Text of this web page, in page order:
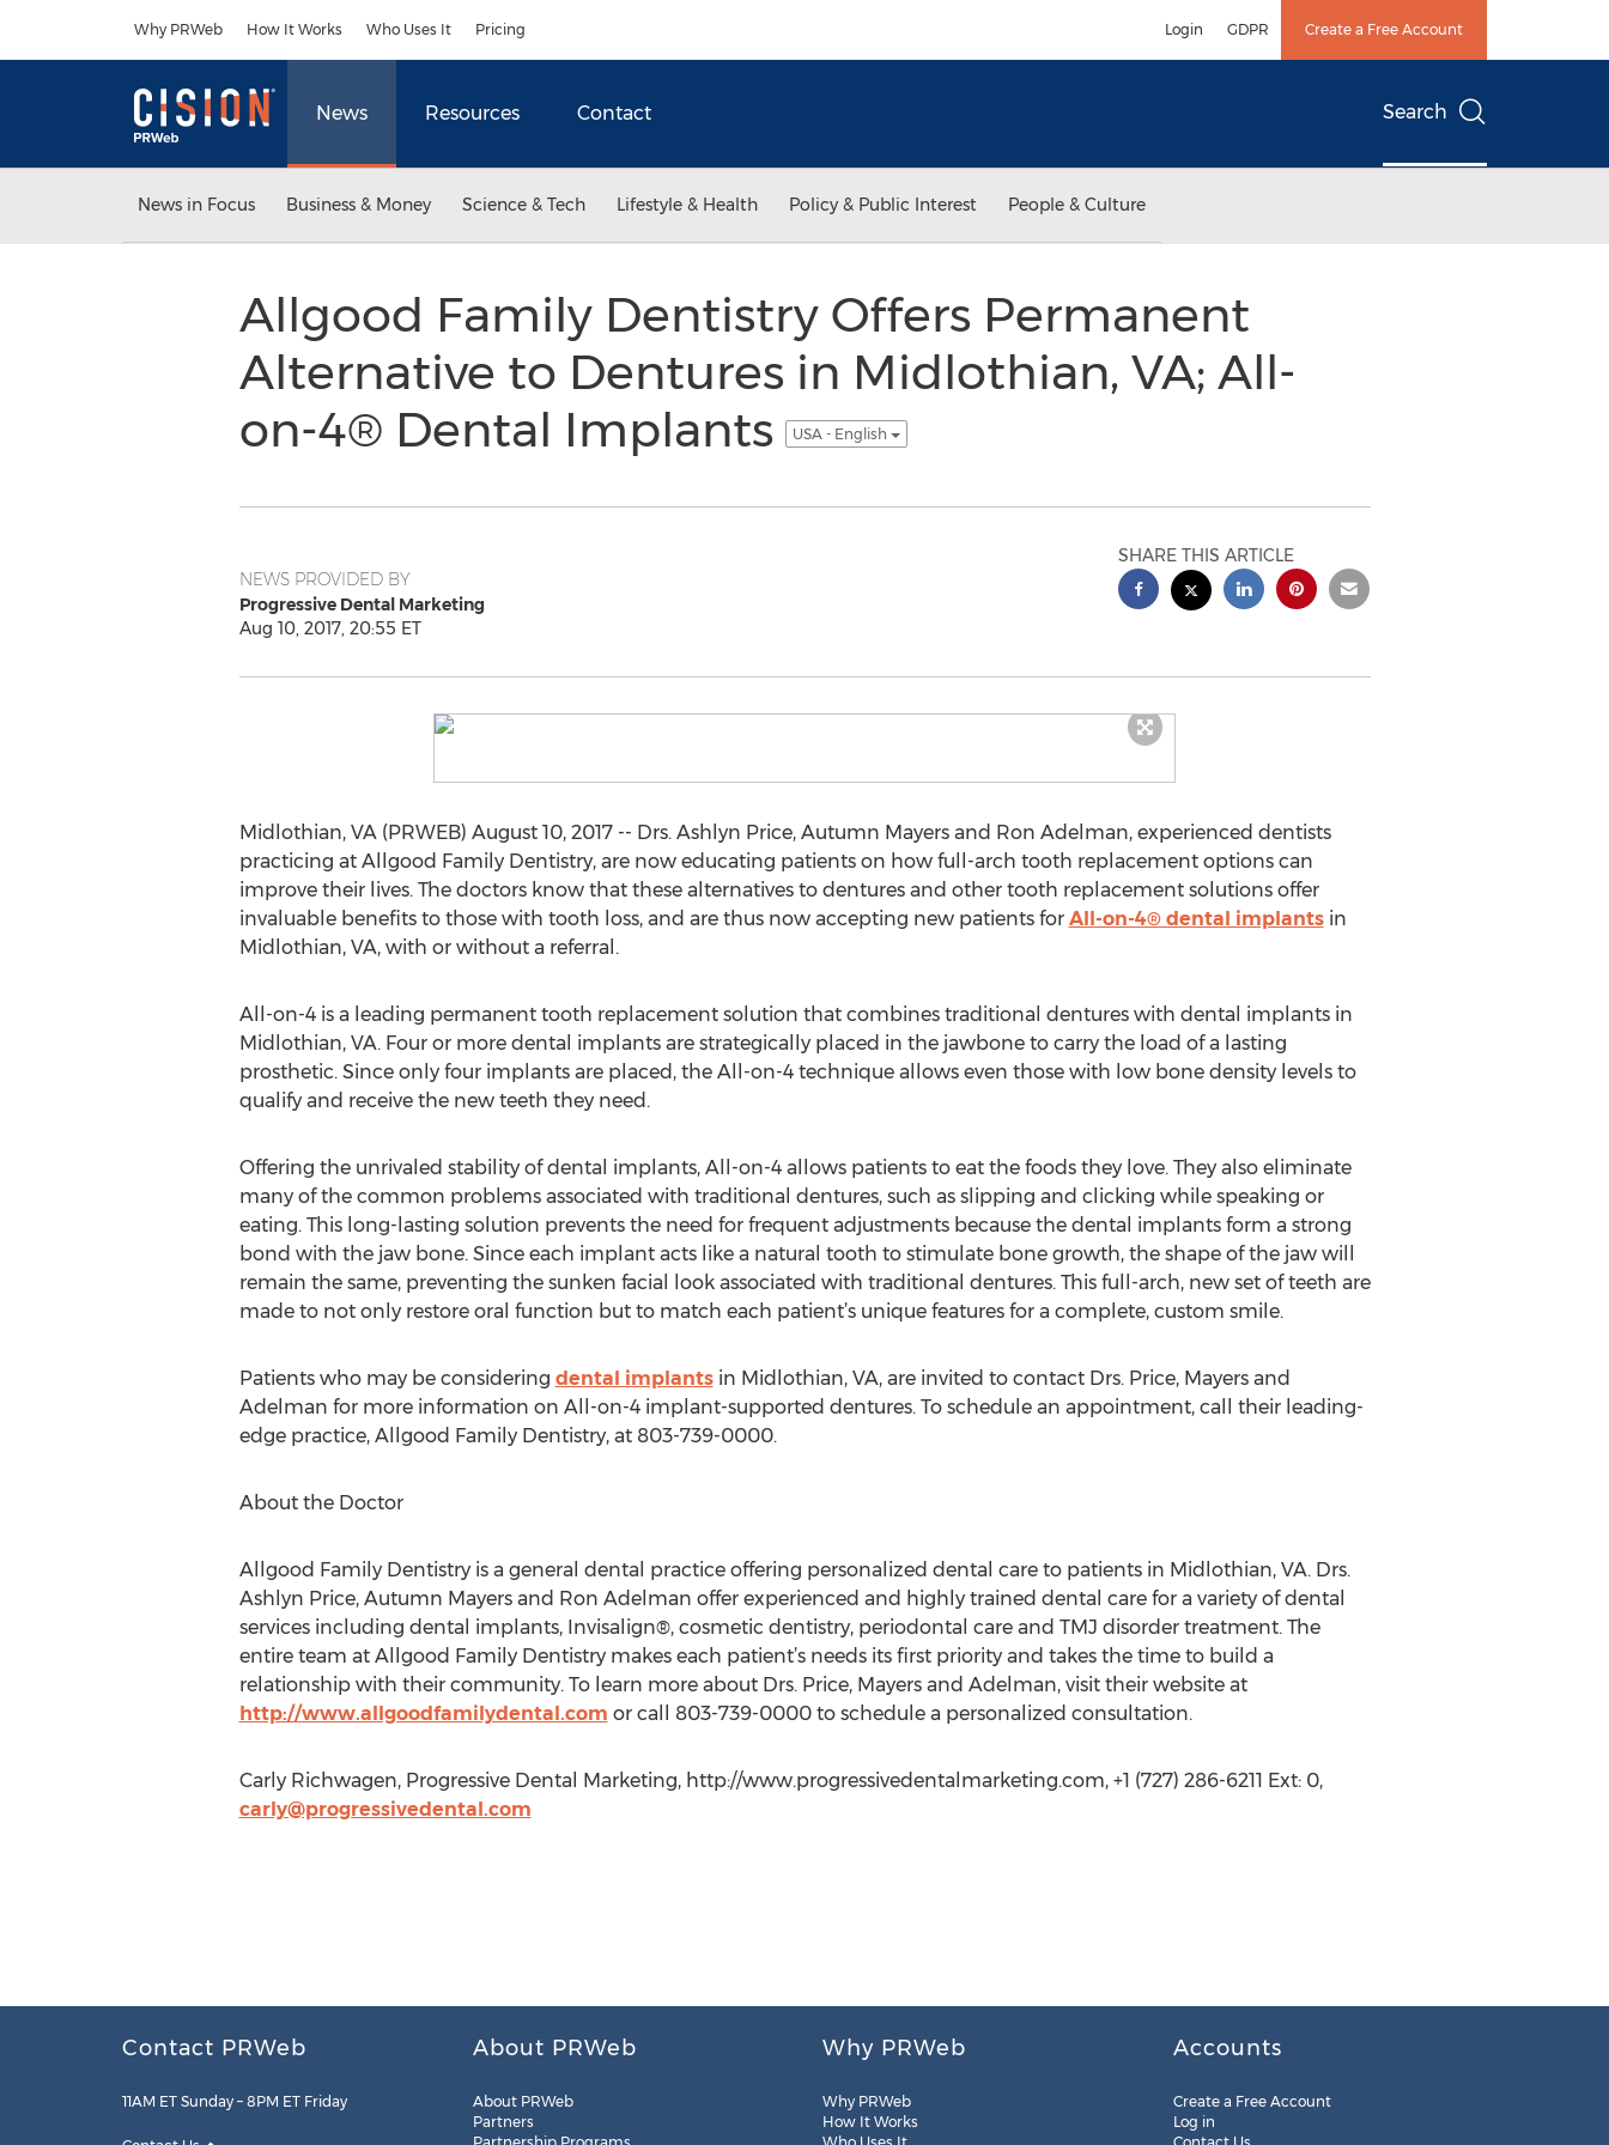
Why PRWeb How It Works Who Uses It Pricing Login GDPR Create a Free Account
News Resources Contact Search
News in Focus Business & Money Science & Tech Lifestyle & Health Policy & Public Interest People & Culture
Allgood Family Dentistry Offers Permanent
Alternative to Dentures in Midlothian, VA; All-
on-4® Dental Implants
USA - English
NEWS PROVIDED BY
Progressive Dental Marketing
Aug 10, 2017, 20:55 ET
SHARE THIS ARTICLE
Midlothian, VA (PRWEB) August 10, 2017 -- Drs. Ashlyn Price, Autumn Mayers and Ron Adelman, experienced dentists
practicing at Allgood Family Dentistry, are now educating patients on how full-arch tooth replacement options can
improve their lives. The doctors know that these alternatives to dentures and other tooth replacement solutions offer
invaluable benefits to those with tooth loss, and are thus now accepting new patients for All-on-4® dental implantsin
Midlothian, VA, with or without a referral.
All-on-4 is a leading permanent tooth replacement solution that combines traditional dentures with dental implants in
Midlothian, VA. Four or more dental implants are strategically placed in the jawbone to carry the load of a lasting
prosthetic. Since only four implants are placed, the All-on-4 technique allows even those with low bone density levels to
qualify and receive the new teeth they need.
Offering the unrivaled stability of dental implants, All-on-4 allows patients to eat the foods they love. They also eliminate
many of the common problems associated with traditional dentures, such as slipping and clicking while speaking or
eating. This long-lasting solution prevents the need for frequent adjustments because the dental implants form a strong
bond with the jaw bone. Since each implant acts like a natural tooth to stimulate bone growth, the shape of the jaw will
remain the same, preventing the sunken facial look associated with traditional dentures. This full-arch, new set of teeth are
made to not only restore oral function but to match each patient’s unique features for a complete, custom smile.
Patients who may be considering dental implantsin Midlothian, VA, are invited to contact Drs. Price, Mayers and
Adelman for more information on All-on-4 implant-supported dentures. To schedule an appointment, call their leading-
edge practice, Allgood Family Dentistry, at 803-739-0000.
About the Doctor
Allgood Family Dentistry is a general dental practice offering personalized dental care to patients in Midlothian, VA. Drs.
Ashlyn Price, Autumn Mayers and Ron Adelman offer experienced and highly trained dental care for a variety of dental
services including dental implants, Invisalign®, cosmetic dentistry, periodontal care and TMJ disorder treatment. The
entire team at Allgood Family Dentistry makes each patient’s needs its first priority and takes the time to build a
relationship with their community. To learn more about Drs. Price, Mayers and Adelman, visit their website at
http://www.allgoodfamilydental.com or call 803-739-0000 to schedule a personalized consultation.
Carly Richwagen, Progressive Dental Marketing, http://www.progressivedentalmarketing.com, +1 (727) 286-6211 Ext: 0,
carly@progressivedental.com
Contact PRWeb
11AM ET Sunday – 8PM ET Friday
About PRWeb
About PRWeb
Partners
Why PRWeb
Why PRWeb
How It Works
Accounts
Create a Free Account
Log in